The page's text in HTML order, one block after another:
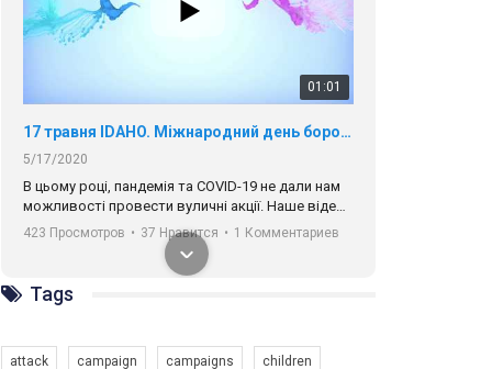
01:01
17 травня IDAHO. Міжнародний день боротьби з гомофобією трансфобією і біфобія.
5/17/2020
В цьому році, пандемія та COVІD-19 не дали нам
можливості провести вуличні акції. Наше відео-
звернення про те, що навіть коли ми у різних
містах та не можемо зустрінеться, ми разом. Ми
закликаємо всіх хто поділяє цінності рівності та
солідарності, приєднатися до нас. Регіональні
підрозділи ГАУ є в 16 областях України.
423 Просмотров • 37 Нравится • 1 Комментариев
Tags
attack campaign campaigns children